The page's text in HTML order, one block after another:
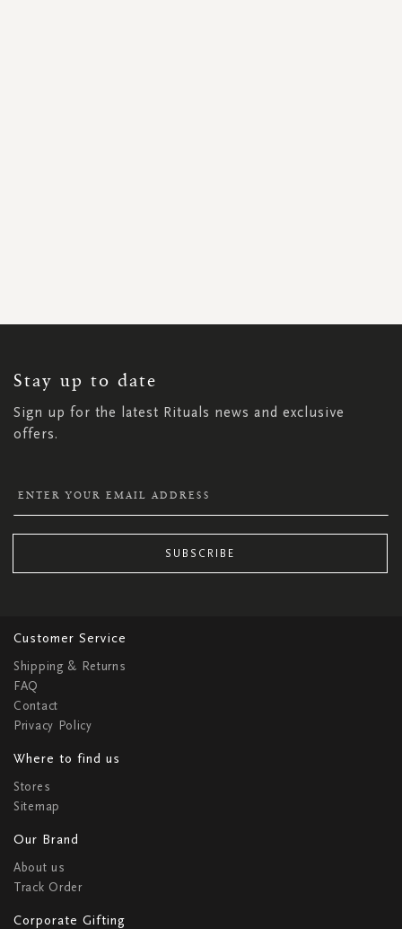
Stay up to date
Sign up for the latest Rituals news and exclusive
offers.
NEWSLETTER:
SUBSCRIBE
Customer Service
Shipping & Returns
FAQ
Contact
Privacy Policy
Where to find us
Stores
Sitemap
Our Brand
About us
Track Order
Corporate Gifting